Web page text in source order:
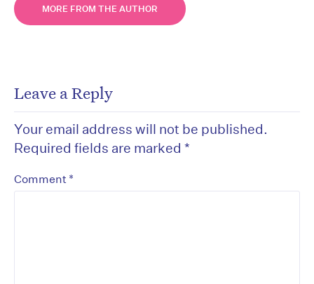
MORE FROM THE AUTHOR
Leave a Reply
Your email address will not be published.
Required fields are marked *
Comment *